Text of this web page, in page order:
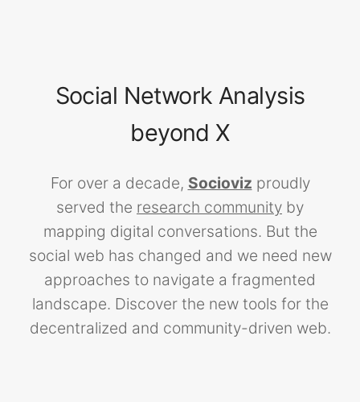
Social Network Analysis
beyond X
For over a decade, Socioviz proudly
served the research community by
mapping digital conversations. But the
social web has changed and we need new
approaches to navigate a fragmented
landscape. Discover the new tools for the
decentralized and community-driven web.